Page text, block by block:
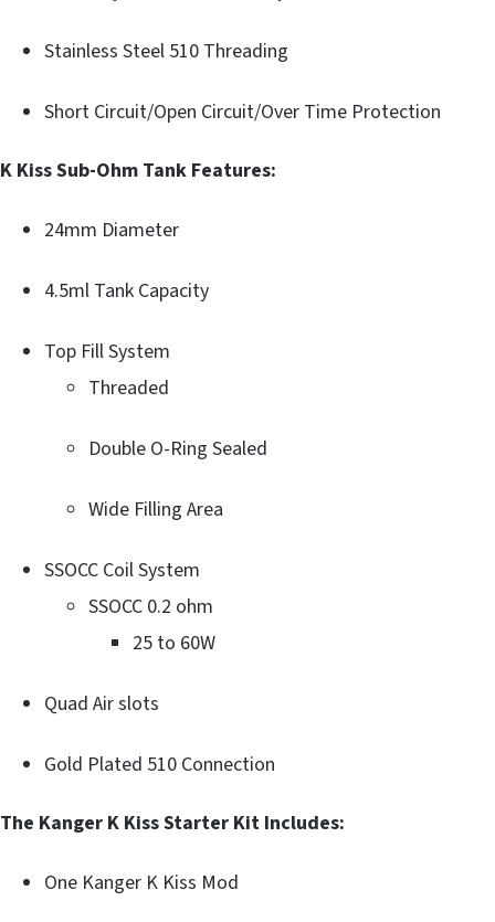
Stainless Steel 510 Threading
Short Circuit/Open Circuit/Over Time Protection
K Kiss Sub-Ohm Tank Features:
24mm Diameter
4.5ml Tank Capacity
Top Fill System
Threaded
Double O-Ring Sealed
Wide Filling Area
SSOCC Coil System
SSOCC 0.2 ohm
25 to 60W
Quad Air slots
Gold Plated 510 Connection
The Kanger K Kiss Starter Kit Includes:
One Kanger K Kiss Mod